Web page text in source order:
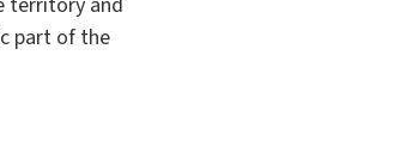
part of the